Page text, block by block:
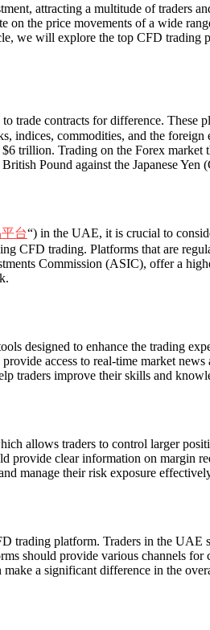
attracting a multitude of traders
the price movements of a wide
we will explore the top CFD trading
contracts for difference. These
indices, commodities, and the
trillion. Trading on the Forex
Pound against the Japanese Yen
台“) in the UAE, it is crucial to
CFD trading. Platforms that are
Commission (ASIC), offer a
designed to enhance the trading
access to real-time market
traders improve their skills and
allows traders to control larger
provide clear information on margin
manage their risk exposure
trading platform. Traders in the
should provide various channels for
a significant difference in the